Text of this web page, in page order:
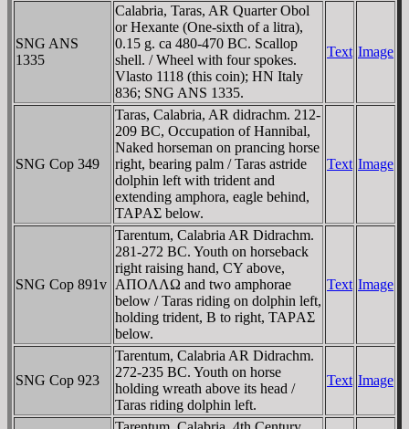
SNG ANS
1335
Calabria, Taras, AR Quarter Obol
or Hexante (One-sixth of a litra),
0.15 g. ca 480-470 BC. Scallop
shell. / Wheel with four spokes.
Vlasto 1118 (this coin); HN Italy
836; SNG ANS 1335.
Text Image
SNG Cop 349
Taras, Calabria, AR didrachm. 212-
209 BC, Occupation of Hannibal,
Naked horseman on prancing horse
right, bearing palm / Taras astride
dolphin left with trident and
extending amphora, eagle behind,
TAΡAΣ below.
Text Image
SNG Cop 891v
Tarentum, Calabria AR Didrachm.
281-272 BC. Youth on horseback
right raising hand, CY above,
AΠOΛΛΩ and two amphorae
below / Taras riding on dolphin left,
holding trident, B to right, TAΡAΣ
below.
Text Image
SNG Cop 923
Tarentum, Calabria AR Didrachm.
272-235 BC. Youth on horse
holding wreath above its head /
Taras riding dolphin left.
Text Image